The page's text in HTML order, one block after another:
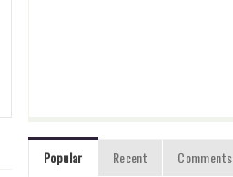
Popular Recent Comments